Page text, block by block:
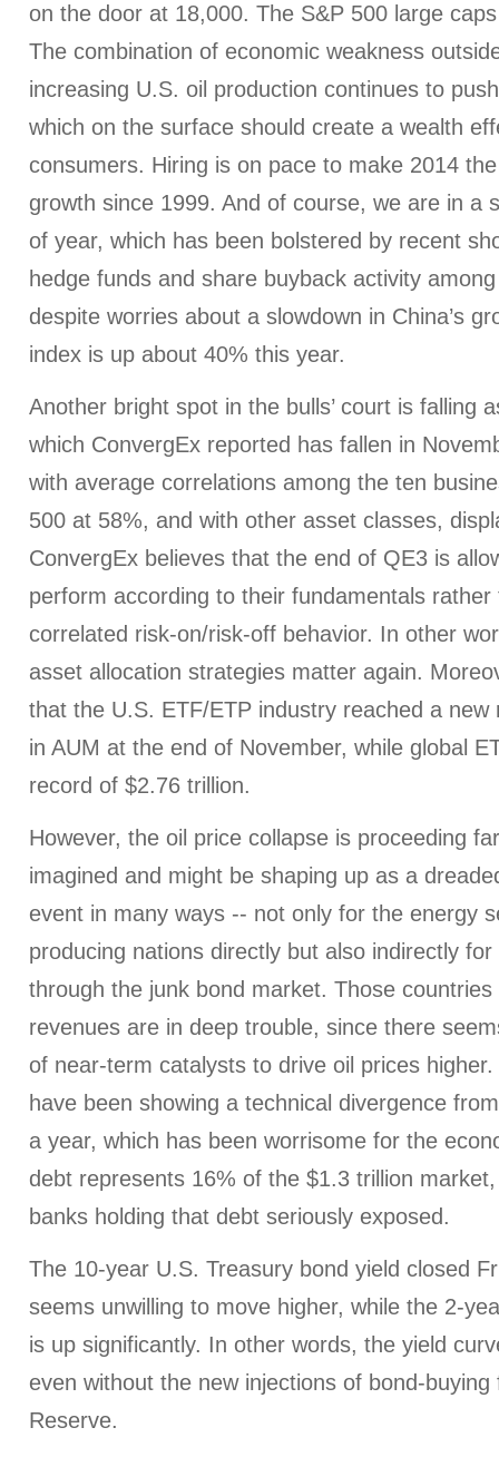
on the door at 18,000. The S&P 500 large
The combination of economic weakness
increasing U.S. oil production continues to
which on the surface should create a wealth
consumers. Hiring is on pace to make 2014
growth since 1999. And of course, we are in a
of year, which has been bolstered by recent
hedge funds and share buyback activity
despite worries about a slowdown in China’s
index is up about 40% this year.
Another bright spot in the bulls’ court is falling
which ConvergEx reported has fallen in
with average correlations among the ten
500 at 58%, and with other asset classes,
ConvergEx believes that the end of QE3 is
perform according to their fundamentals rather
correlated risk-on/risk-off behavior. In other
asset allocation strategies matter again.
that the U.S. ETF/ETP industry reached a new
in AUM at the end of November, while global
record of $2.76 trillion.
However, the oil price collapse is proceeding
imagined and might be shaping up as a
event in many ways -- not only for the energy
producing nations directly but also indirectly
through the junk bond market. Those
revenues are in deep trouble, since there
of near-term catalysts to drive oil prices
have been showing a technical divergence
a year, which has been worrisome for the
debt represents 16% of the $1.3 trillion
banks holding that debt seriously exposed.
The 10-year U.S. Treasury bond yield closed
seems unwilling to move higher, while the 2-
is up significantly. In other words, the yield
even without the new injections of bond-
Reserve.